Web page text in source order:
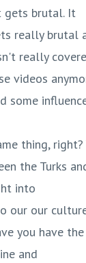
gets brutal. It
really brutal
really
videos
some
thing,
the Turks
into
our our
you have
and